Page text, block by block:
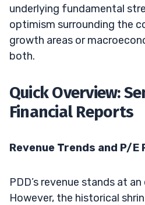
underlying fundamental
optimism surrounding the
growth areas or
both.
Quick Overview:
Financial Reports
Revenue Trends and P/E
PDD’s revenue stands at
However, the historical